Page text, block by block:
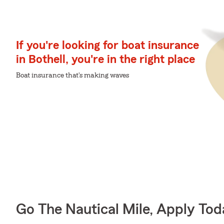
If you're looking for boat insurance
in Bothell, you're in the right place
Boat insurance that's making waves
Go The Nautical Mile, Apply